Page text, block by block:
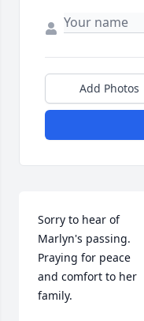
Add Photos
Sorry to hear of
Marlyn's passing.
Praying for peace
and comfort to her
family.